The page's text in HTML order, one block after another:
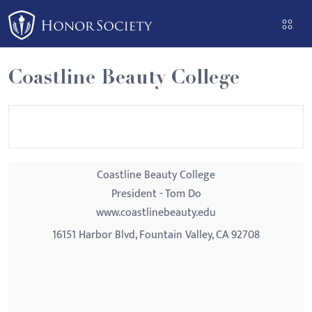
Please
note:
This
website
includes
an
Coastline Beauty College
Coastline Beauty College
President - Tom Do
www.coastlinebeauty.edu
16151 Harbor Blvd, Fountain Valley, CA 92708